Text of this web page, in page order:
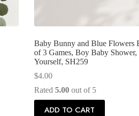
Baby Bunny and Blue Flowers
of 3 Games, Boy Baby
Yourself, SH259
$4.00
Rated 5.00out of 5
ADD TO CART